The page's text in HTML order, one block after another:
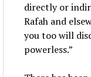
directly or
Rafah and
you too will
powerless.”